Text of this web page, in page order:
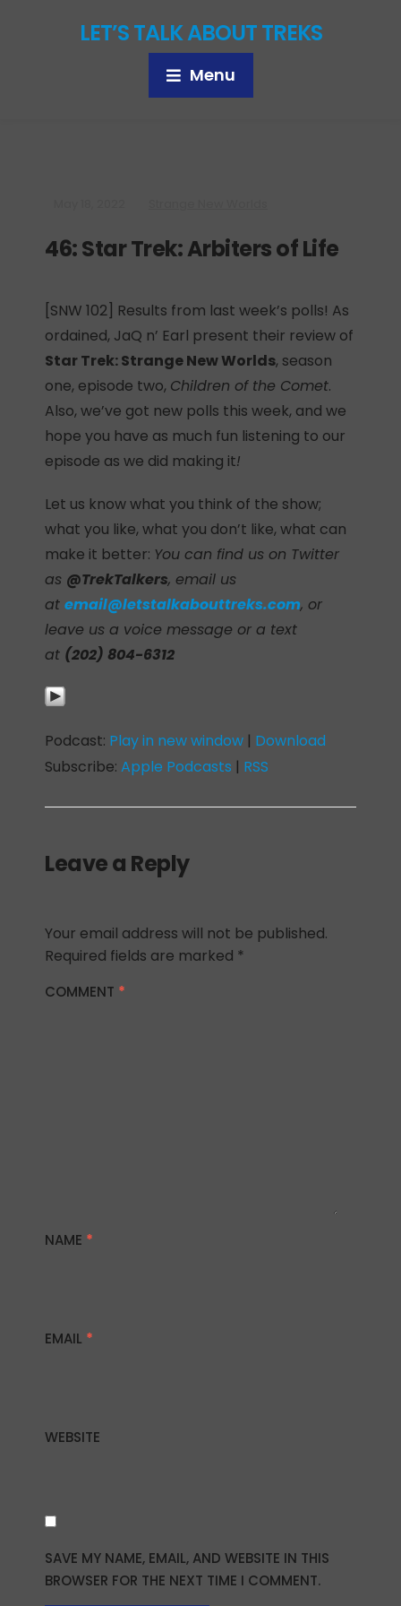
LET’S TALK ABOUT TREKS
Menu
46: Star Trek: Arbiters of Life
[SNW 102] Results from last week’s polls! As
ordained, JaQ n’ Earl present their review of
Star Trek: Strange New Worlds, season
one, episode two, Children of the Comet.
Also, we’ve got new polls this week, and we
hope you have as much fun listening to our
episode as we did making it!
Let us know what you think of the show;
what you like, what you don’t like, what can
make it better: You can find us on Twitter
as @TrekTalkers, email us
at email@letstalkabouttreks.com, or
leave us a voice message or a text
at (202) 804-6312
Podcast: Play in new window | Download
Subscribe: Apple Podcasts | RSS
Leave a Reply
Your email address will not be published.
Required fields are marked *
COMMENT *
NAME *
EMAIL *
WEBSITE
SAVE MY NAME, EMAIL, AND WEBSITE IN THIS
BROWSER FOR THE NEXT TIME I COMMENT.